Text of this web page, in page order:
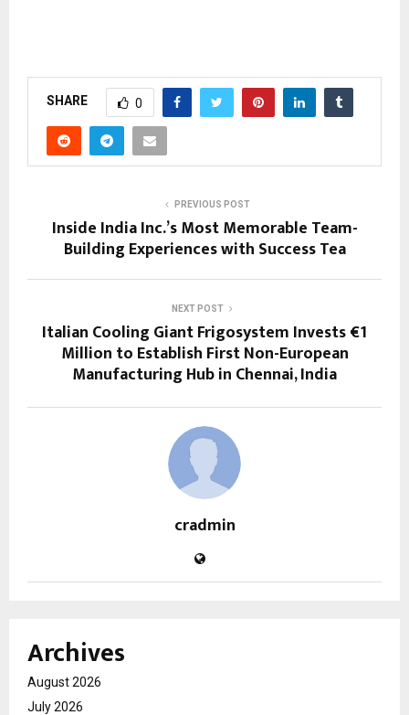
SHARE 0
PREVIOUS POST
Inside India Inc.’s Most Memorable Team-
Building Experiences with Success Tea
NEXT POST
Italian Cooling Giant Frigosystem Invests €1
Million to Establish First Non-European
Manufacturing Hub in Chennai, India
cradmin
Archives
August 2026
July 2026